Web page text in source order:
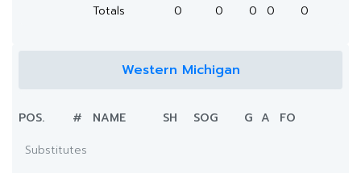
Totals
0 0 0 0 0
Western Michigan
POS. # NAME SH SOG G A
FO
Substitutes